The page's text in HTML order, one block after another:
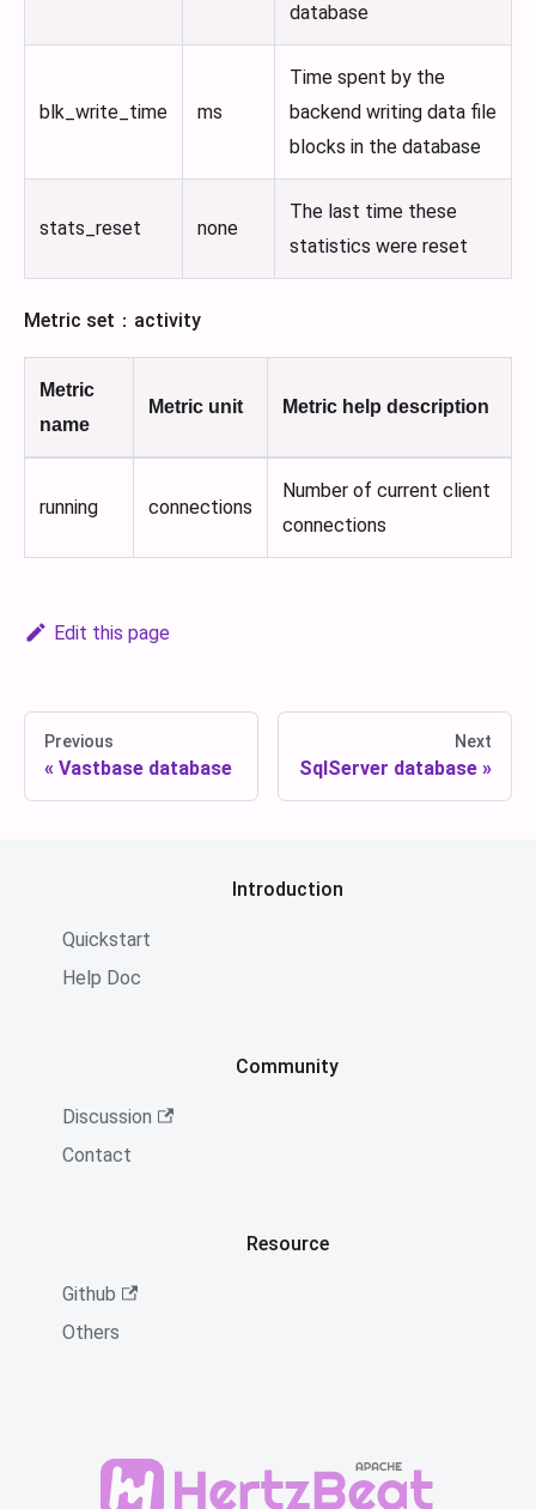
database
blk_write_time ms
Time spent by the
backend writing data file
blocks in the database
stats_reset none
The last time these
statistics were reset
Metric set：activity
Metric
name
Metric unit Metric help description
running connections
Number of current client
connections
Edit this page
Previous
Vastbase database
Next
SqlServer database
Introduction
Quickstart
Help Doc
Community
Discussion
Contact
Resource
Github
Others